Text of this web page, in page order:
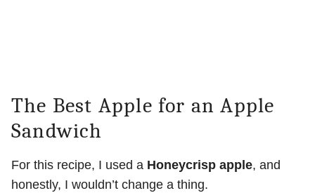
The Best Apple for an Apple
Sandwich
For this recipe, I used a Honeycrisp apple, and
honestly, I wouldn’t change a thing.